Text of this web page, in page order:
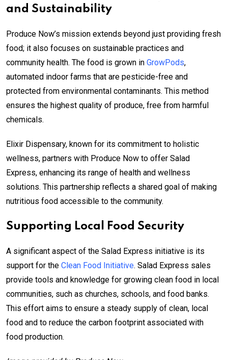
and Sustainability
Produce Now’s mission extends beyond just providing fresh
food; it also focuses on sustainable practices and
community health. The food is grown in GrowPods,
automated indoor farms that are pesticide-free and
protected from environmental contaminants. This method
ensures the highest quality of produce, free from harmful
chemicals.
Elixir Dispensary, known for its commitment to holistic
wellness, partners with Produce Now to offer Salad
Express, enhancing its range of health and wellness
solutions. This partnership reflects a shared goal of making
nutritious food accessible to the community.
Supporting Local Food Security
A significant aspect of the Salad Express initiative is its
support for the Clean Food Initiative. Salad Express sales
provide tools and knowledge for growing clean food in local
communities, such as churches, schools, and food banks.
This effort aims to ensure a steady supply of clean, local
food and to reduce the carbon footprint associated with
food production.